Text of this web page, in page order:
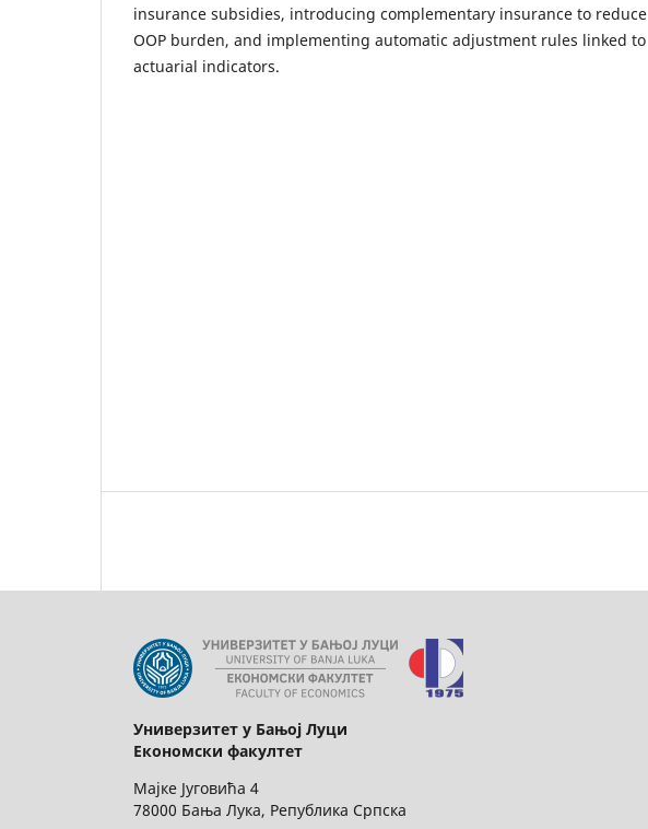
insurance subsidies, introducing complementary insurance to reduce
OOP burden, and implementing automatic adjustment rules linked to
actuarial indicators.
Универзитет у Бањој Луци
Економски факултет
Мајке Југовића 4
78000 Бања Лука, Република Српска